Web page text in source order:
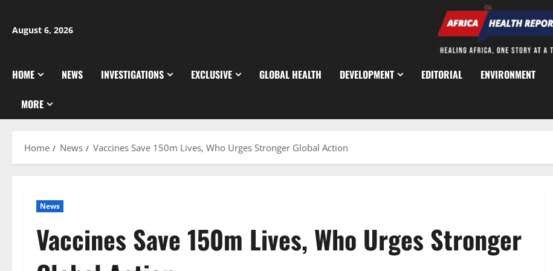
content
August 6, 2026
HOME NEWS INVESTIGATIONS EXCLUSIVE GLOBAL HEALTH DEVELOPMENT EDITORIAL ENVIRONMENT
MORE
Home News Vaccines Save 150m Lives, Who Urges Stronger Global Action
News
Vaccines Save 150m Lives, Who Urges Stronger